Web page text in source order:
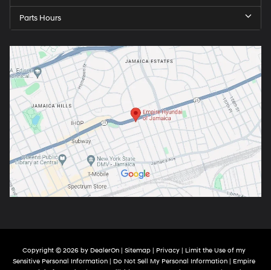
Parts Hours
Copyright © 2026 by DealerOn | Sitemap | Privacy | Limit the Use of my
Sensitive Personal Information | Do Not Sell My Personal Information | Empire